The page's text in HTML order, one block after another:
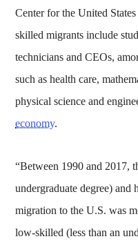
Center for the United
skilled migrants include
technicians and CEOs,
such as health care,
physical science and
economy.
“Between 1990 and 2017,
undergraduate degree)
migration to the U.S. was
low-skilled (less than an